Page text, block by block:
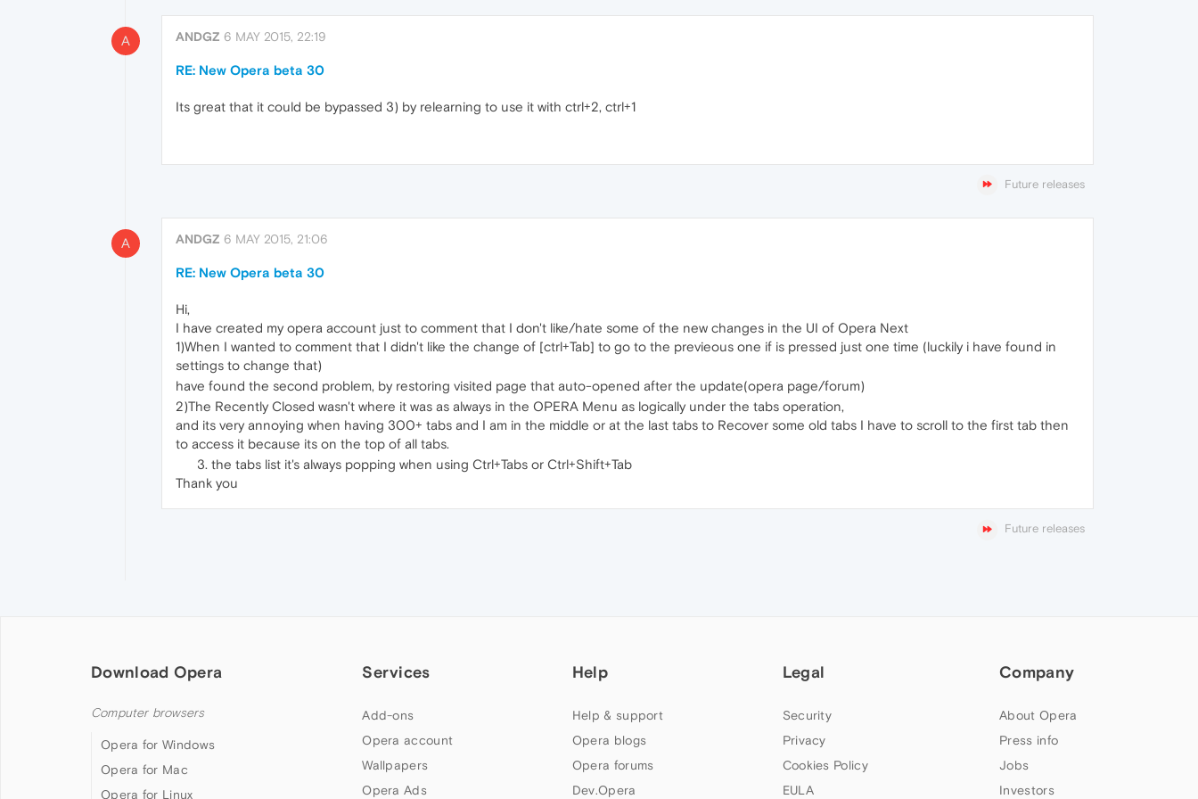
A ANDGZ 6 MAY 2015, 22:19
RE: New Opera beta 30
Its great that it could be bypassed 3) by relearning to use it with ctrl+2, ctrl+1
Future releases
A ANDGZ 6 MAY 2015, 21:06
RE: New Opera beta 30
Hi,
I have created my opera account just to comment that I don't like/hate some of the new changes in the UI of Opera Next
1)When I wanted to comment that I didn't like the change of [ctrl+Tab] to go to the previeous one if is pressed just one time (luckily i have found in
settings to change that)
have found the second problem, by restoring visited page that auto-opened after the update(opera page/forum)
2)The Recently Closed wasn't where it was as always in the OPERA Menu as logically under the tabs operation,
and its very annoying when having 300+ tabs and I am in the middle or at the last tabs to Recover some old tabs I have to scroll to the first tab then
to access it because its on the top of all tabs.
the tabs list it's always popping when using Ctrl+Tabs or Ctrl+Shift+Tab
Thank you
Future releases
Download Opera
Computer browsers
Opera for Windows
Opera for Mac
Opera for Linux
Services
Add-ons
Opera account
Wallpapers
Opera Ads
Help
Help & support
Opera blogs
Opera forums
Dev.Opera
Legal
Security
Privacy
Cookies Policy
EULA
Company
About Opera
Press info
Jobs
Investors